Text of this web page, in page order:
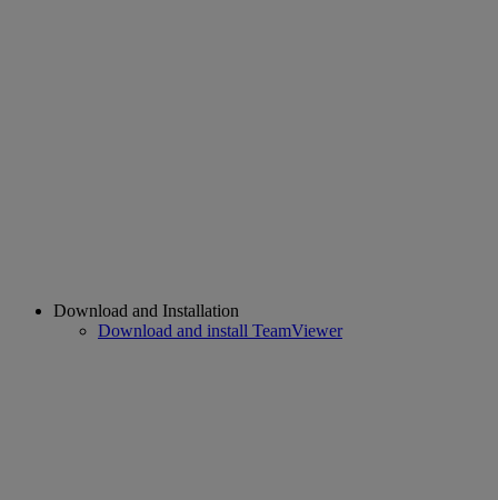
Download and Installation
Download and install TeamViewer